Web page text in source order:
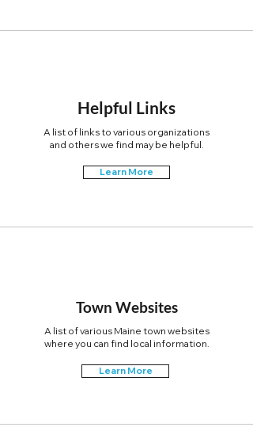
Helpful Links
A list of links to various organizations
and others we find may be helpful.
Learn More
Town Websites
A list of various Maine town websites
where you can find local information.
Learn More